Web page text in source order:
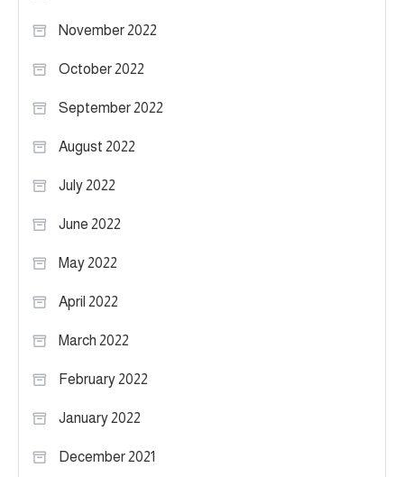
November 2022
October 2022
September 2022
August 2022
July 2022
June 2022
May 2022
April 2022
March 2022
February 2022
January 2022
December 2021